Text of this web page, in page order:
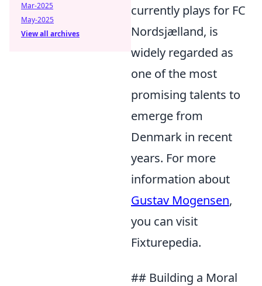
currently plays for FC
Nordsjælland, is
widely regarded as
one of the most
promising talents to
emerge from
Denmark in recent
years. For more
information about
Gustav Mogensen,
you can visit
Fixturepedia.
## Building a Moral
Mar-2025
May-2025
View all archives